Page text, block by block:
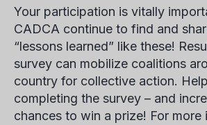
Your participation is vitally
CADCA continue to find and
“lessons learned” like these!
survey can mobilize coalitions
country for collective action.
completing the survey – and
chances to win a prize! For more